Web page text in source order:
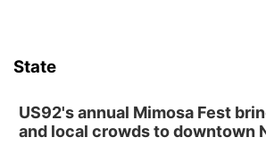
BINGO at The Mechanical
State
US92's annual Mimosa Fest
and local crowds to downtown